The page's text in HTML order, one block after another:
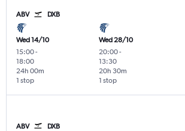
ABV DXB
Wed 14/10
15:00-
18:00
1 stop
24h 00m
Wed 28/10
20:00-
13:30
1 stop
20h 30m
ABV DXB